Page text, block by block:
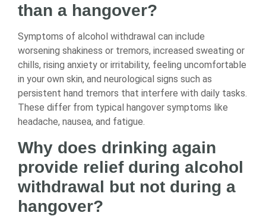
than a hangover?
Symptoms of alcohol withdrawal can include
worsening shakiness or tremors, increased sweating or
chills, rising anxiety or irritability, feeling uncomfortable
in your own skin, and neurological signs such as
persistent hand tremors that interfere with daily tasks.
These differ from typical hangover symptoms like
headache, nausea, and fatigue.
Why does drinking again
provide relief during alcohol
withdrawal but not during a
hangover?